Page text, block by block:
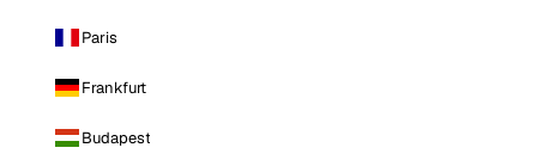
Paris
Frankfurt
Budapest